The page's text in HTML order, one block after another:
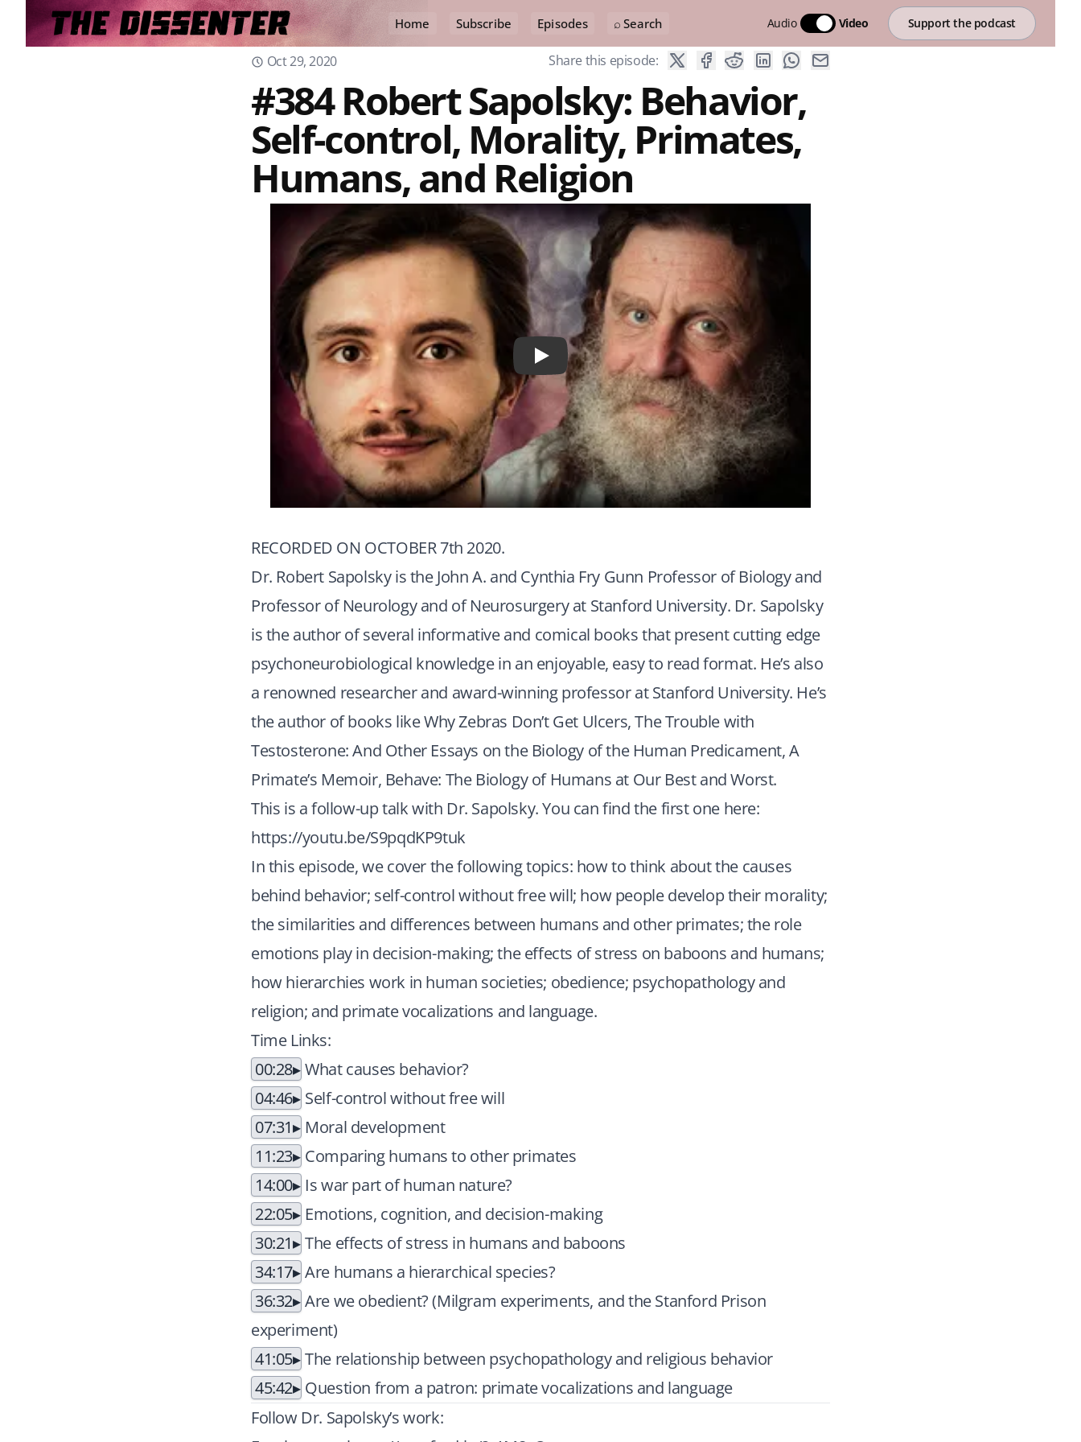
Home Subscribe Episodes ⌕ Search Audio Video Support the podcast
Oct 29, 2020 Share this episode:
#384 Robert Sapolsky: Behavior,
Self-control, Morality, Primates,
Humans, and Religion
Play
RECORDED ON OCTOBER 7th 2020.
Dr. Robert Sapolsky is the John A. and Cynthia Fry Gunn Professor of Biology and
Professor of Neurology and of Neurosurgery at Stanford University. Dr. Sapolsky
is the author of several informative and comical books that present cutting edge
psychoneurobiological knowledge in an enjoyable, easy to read format. He’s also
a renowned researcher and award-winning professor at Stanford University. He’s
the author of books like Why Zebras Don’t Get Ulcers, The Trouble with
Testosterone: And Other Essays on the Biology of the Human Predicament, A
Primate’s Memoir, Behave: The Biology of Humans at Our Best and Worst.
This is a follow-up talk with Dr. Sapolsky. You can find the first one here:
https://youtu.be/S9pqdKP9tuk
In this episode, we cover the following topics: how to think about the causes
behind behavior; self-control without free will; how people develop their morality;
the similarities and differences between humans and other primates; the role
emotions play in decision-making; the effects of stress on baboons and humans;
how hierarchies work in human societies; obedience; psychopathology and
religion; and primate vocalizations and language.
Time Links:
00:28 What causes behavior?
04:46 Self-control without free will
07:31
Moral development
11:23 Comparing humans to other primates
14:00
Is war part of human nature?
22:05
Emotions, cognition, and decision-making
30:21
The effects of stress in humans and baboons
34:17 Are humans a hierarchical species?
36:32 Are we obedient? (Milgram experiments, and the Stanford Prison
experiment)
41:05 The relationship between psychopathology and religious behavior
45:42 Question from a patron: primate vocalizations and language
Follow Dr. Sapolsky’s work: